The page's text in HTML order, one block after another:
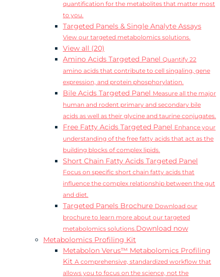
quantification for the metabolites that matter most
to you.
Targeted Panels & Single Analyte Assays
View our targeted metabolomics solutions.
View all (20)
Amino Acids Targeted Panel Quantify 22
amino acids that contribute to cell singaling, gene
expression, and protein phosphorylation.
Bile Acids Targeted Panel Measure all the major
human and rodent primary and secondary bile
acids as well as their glycine and taurine conjugates.
Free Fatty Acids Targeted Panel Enhance your
understanding of the free fatty acids that act as the
building blocks of complex lipids.
Short Chain Fatty Acids Targeted Panel
Focus on specific short chain fatty acids that
influence the complex relationship between the gut
and diet.
Targeted Panels Brochure Download our
brochure to learn more about our targeted
metabolomics solutions.Download now
Metabolomics Profiling Kit
Metabolon Verus™ Metabolomics Profiling
Kit A comprehensive, standardized workflow that
allows you to focus on the science, not the